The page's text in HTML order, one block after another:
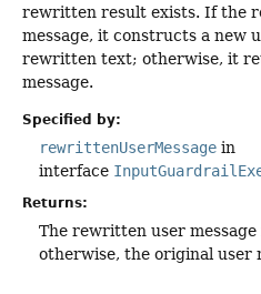
rewritten result exists. If the
message, it constructs a new
rewritten text; otherwise, it
message.
Specified by:
rewrittenUserMessage in
interface
Returns:
The rewritten user
otherwise, the original user